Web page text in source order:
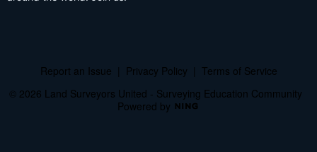
Report an Issue Privacy Policy
Terms of Service
© 2026 Land Surveyors United - Surveying Education Community
Powered by